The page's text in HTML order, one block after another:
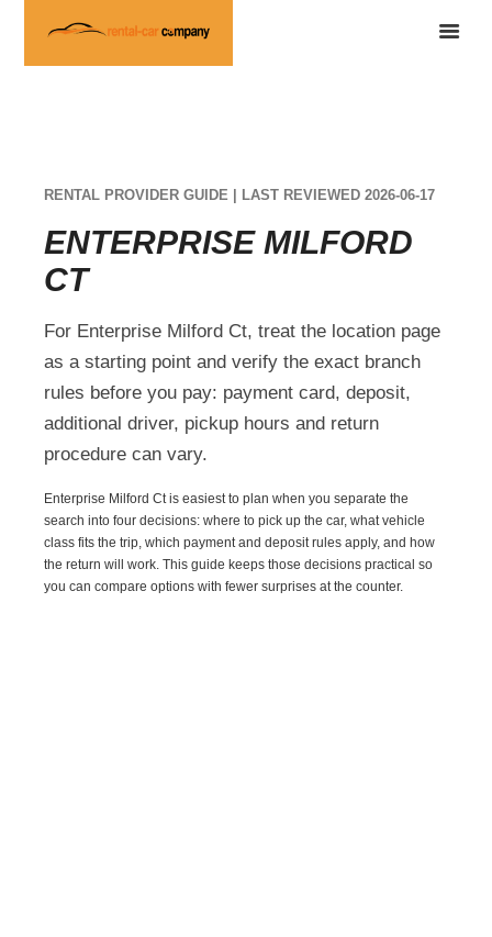
RENTAL PROVIDER GUIDE | LAST REVIEWED 2026-06-17
ENTERPRISE MILFORD
CT
For Enterprise Milford Ct, treat the location page
as a starting point and verify the exact branch
rules before you pay: payment card, deposit,
additional driver, pickup hours and return
procedure can vary.
Enterprise Milford Ct is easiest to plan when you separate the
search into four decisions: where to pick up the car, what vehicle
class fits the trip, which payment and deposit rules apply, and how
the return will work. This guide keeps those decisions practical so
you can compare options with fewer surprises at the counter.